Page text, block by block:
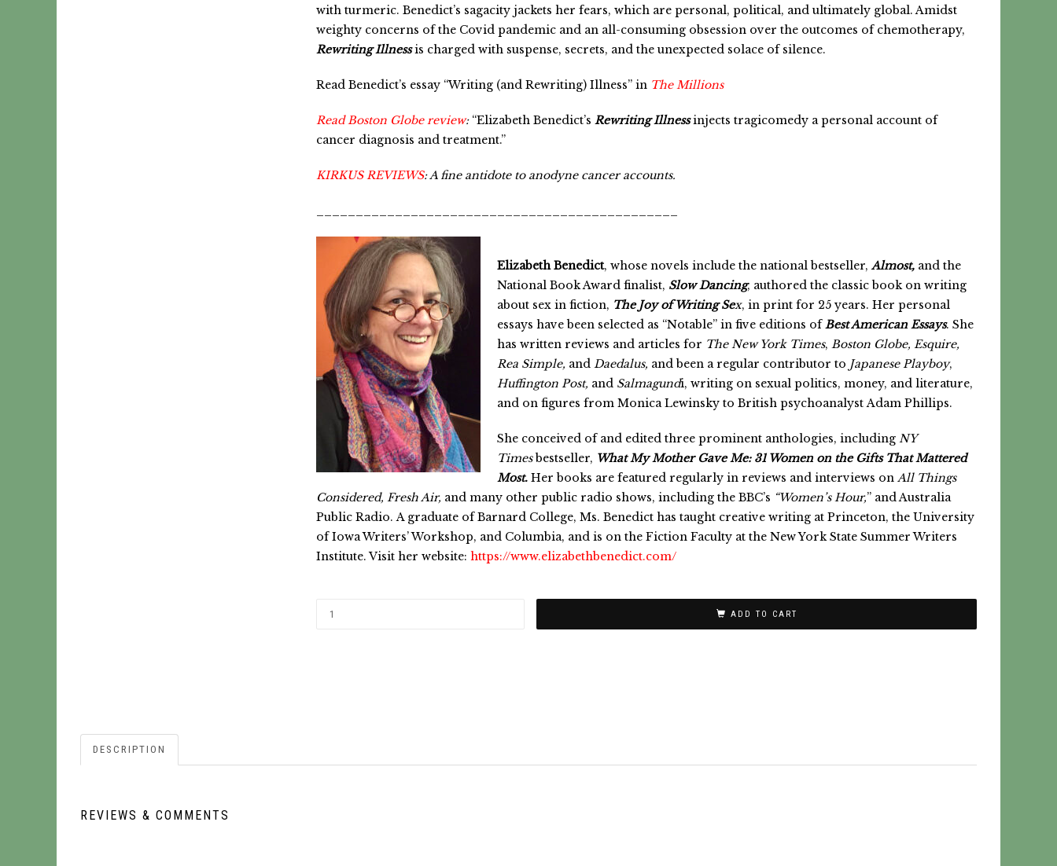
with turmeric. Benedict’s sagacity jackets her fears, which are personal, political, and ultimately global. Amidst
weighty concerns of the Covid pandemic and an all-consuming obsession over the outcomes of chemotherapy,
Rewriting Illnessis charged with suspense, secrets, and the unexpected solace of silence.
Read Benedict’s essay “Writing (and Rewriting) Illness” in The Millions
Read Boston Globe review:“Elizabeth Benedict’s Rewriting Illnessinjects tragicomedy a personal account of
cancer diagnosis and treatment.”
KIRKUS REVIEWS:A fine antidote to anodyne cancer accounts.
Elizabeth Benedict, whose novels include the national bestseller, Almost, and the
National Book Award finalist, Slow Dancing, authored the classic book on writing
about sex in fiction, The Joy of Writing Sex, in print for 25 years. Her personal
essays have been selected as “Notable” in five editions ofBest American Essays. She
has written reviews and articles for The New York Times, Boston Globe, Esquire,
Rea Simple, and Daedalus, and been a regular contributor to Japanese Playboy,
Huffington Post, and Salmagundi, writing on sexual politics, money, and literature,
and on figures from Monica Lewinsky to British psychoanalyst Adam Phillips.
She conceived of and edited three prominent anthologies, including NY
Timesbestseller, What My Mother Gave Me: 31 Women on the Gifts That Mattered
Most. Her books are featured regularly in reviews and interviews on All Things
Considered, Fresh Air, and many other public radio shows, including the BBC’s “Women’s Hour,” and Australia
Public Radio. A graduate of Barnard College, Ms. Benedict has taught creative writing at Princeton, the University
of Iowa Writers’ Workshop, and Columbia, and is on the Fiction Faculty at the New York State Summer Writers
Institute. Visit her website: https://www.elizabethbenedict.com/
ADD TO CART
DESCRIPTION
REVIEWS & COMMENTS